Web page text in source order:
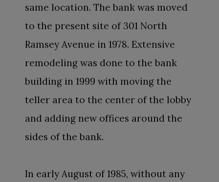
same location. The bank was moved
to the present site of 301 North
Ramsey Avenue in 1978. Extensive
remodeling was done to the bank
building in 1999 with moving the
teller area to the center of the lobby
and adding new offices around the
sides of the bank.
In early August of 1985, without any